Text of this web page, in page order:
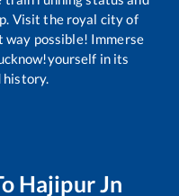
Visit the royal city of
way possible! Immerse
in its
history.
Hajipur Jn